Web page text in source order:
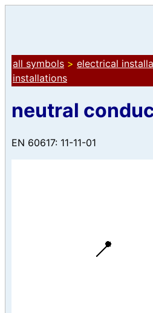
all symbols > electrical
installations
neutral
EN 60617: 11-11-01